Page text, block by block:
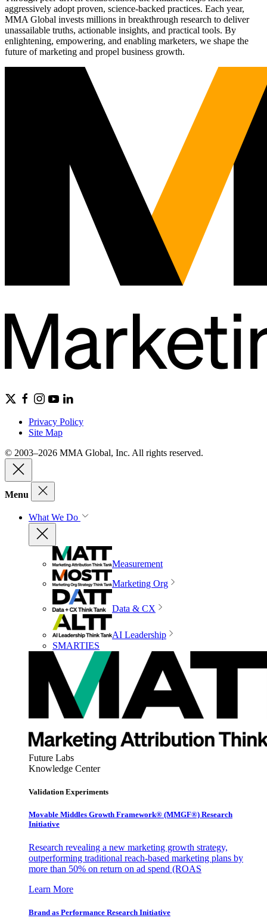
aggressively adopt proven, science-backed practices. Each year,
MMA Global invests millions in breakthrough research to deliver
unassailable truths, actionable insights, and practical tools. By
enlightening, empowering, and enabling marketers, we shape the
future of marketing and propel business growth.
Privacy Policy
Site Map
© 2003–2026 MMA Global, Inc. All rights reserved.
Menu
What We Do
Measurement
Marketing Org
Data & CX
AI Leadership
SMARTIES
Future Labs
Knowledge Center
Validation Experiments
Movable Middles Growth Framework® (MMGF®) Research
Initiative
Research revealing a new marketing growth strategy,
outperforming traditional reach-based marketing plans by
more than 50% on return on ad spend (ROAS
Learn More
Brand as Performance Research Initiative